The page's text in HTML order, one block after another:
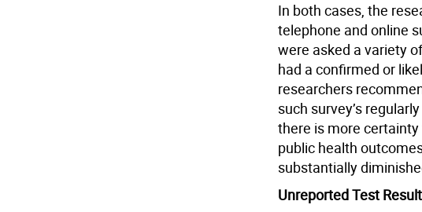
In both cases, the
telephone and online
were asked a variety
had a confirmed or
researchers
such survey’s
there is more
public health
substantially
Unreported Test